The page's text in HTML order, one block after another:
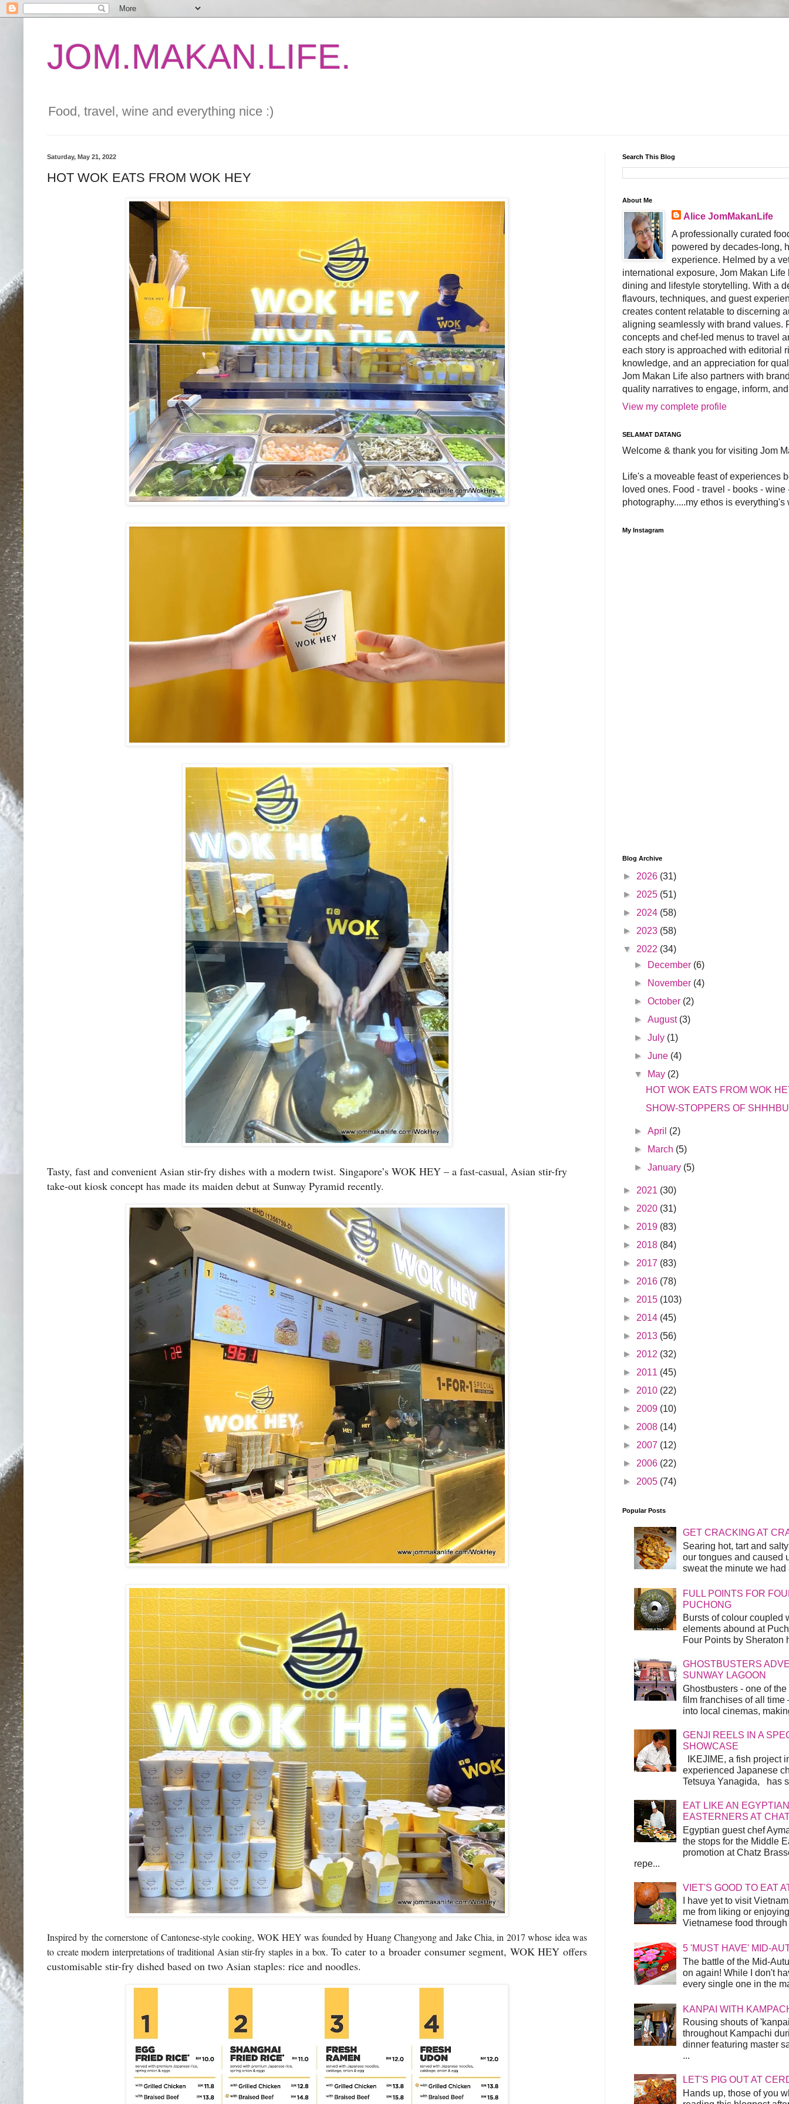
JOM.MAKAN.LIFE.
Food, travel, wine and everything nice :)
Saturday, May 21, 2022
HOT WOK EATS FROM WOK HEY
Tasty, fast and convenient Asian stir-fry dishes with a modern twist. Singapore’s WOK HEY – a fast-casual, Asian stir-fry
take-out kiosk concept has made its maiden debut at Sunway Pyramid recently.
Inspired by the cornerstone of Cantonese-style cooking, WOK HEY was founded by Huang Changyong and Jake Chia,in 2017whose idea was
to create modern interpretations of traditional Asian stir-fry staples in a box.To cater to a broader consumer segment, WOK HEY offers
customisable stir-fry dished based on two Asian staples: rice and noodles.
Search This Blog
About Me
Alice JomMakanLife
A professionally curated
powered by decades-long,
experience. Helmed by a
international exposure, Jom Makan
dining and lifestyle storytelling. With a
flavours, techniques, and guest
creates content relatable to discerning
aligning seamlessly with brand values.
concepts and chef-led menus to travel
each story is approached with editorial
knowledge, and an appreciation for
Jom Makan Life also partners with
quality narratives to engage, inform,
View my complete profile
SELAMAT DATANG
Welcome & thank you for visiting Jom
Life's a moveable feast of experiences
loved ones. Food - travel - books - wine
photography.....my ethos is everything's
My Instagram
Blog Archive
► 2026 (31)
► 2025 (51)
► 2024 (58)
► 2023 (58)
▼ 2022 (34)
►
December (6)
►
November (4)
►October (2)
►August (3)
►July (1)
►June (4)
▼
May (2)
HOT WOK EATS FROM WOK
SHOW-STOPPERS OF
►April (2)
►
March (5)
►January (5)
► 2021 (30)
► 2020 (31)
► 2019 (83)
► 2018 (84)
► 2017 (83)
► 2016 (78)
► 2015 (103)
► 2014 (45)
► 2013 (56)
► 2012 (32)
► 2011 (45)
► 2010 (22)
► 2009 (10)
► 2008 (14)
► 2007 (12)
► 2006 (22)
► 2005 (74)
Popular Posts
GET CRACKING AT
Searing hot, tart and
our tongues and caused
sweat the minute we
FULL POINTS FOR
PUCHONG
Bursts of colour coupled
elements abound at
Four Points by Sheraton
GHOSTBUSTERS
SUNWAY LAGOON
Ghostbusters - one of
film franchises of all time
into local cinemas,
GENJI REELS IN A
SHOWCASE
IKEJIME, a fish project
experienced Japanese
Tetsuya Yanagida, has
EAT LIKE AN
EASTERNERS AT
Egyptian guest chef
the stops for the Middle
promotion at Chatz
repe...
VIET'S GOOD TO EAT
I have yet to visit
me from liking or
Vietnamese food
5 'MUST HAVE' MID-
The battle of the Mid-
on again! While I don't
every single one in the
KANPAI WITH
Rousing shouts of
throughout Kampachi
dinner featuring master
...
LET'S PIG OUT AT
Hands up, those of you